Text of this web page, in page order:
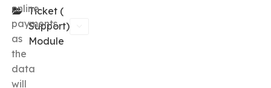
Ticket (
Support)
Module
online
payments
as
the
data
will